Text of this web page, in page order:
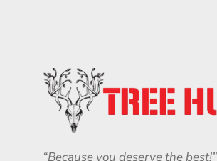
“Because you deserve the best!”